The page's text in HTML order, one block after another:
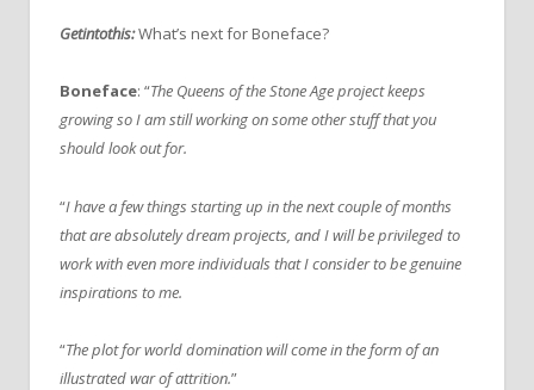
Getintothis:What’s next for Boneface?
Boneface: “The Queens of the Stone Age project keeps
growing so I am still working on some other stuff that you
should look out for.
“I have a few things starting up in the next couple of months
that are absolutely dream projects, and I will be privileged to
work with even more individuals that I consider to be genuine
inspirations to me.
“The plot for world domination will come in the form of an
illustrated war of attrition.”